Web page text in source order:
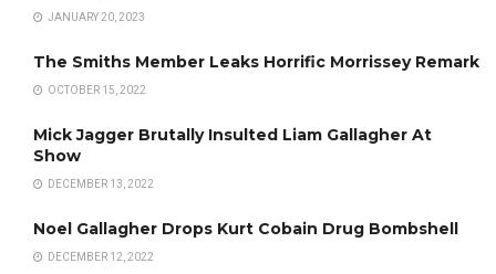
JANUARY 20, 2023
The Smiths Member Leaks Horrific Morrissey Remark
OCTOBER 15, 2022
Mick Jagger Brutally Insulted Liam Gallagher At
Show
DECEMBER 13, 2022
Noel Gallagher Drops Kurt Cobain Drug Bombshell
DECEMBER 12, 2022